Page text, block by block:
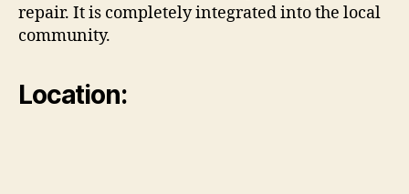
repair. It is completely integrated into the local
community.
Location: